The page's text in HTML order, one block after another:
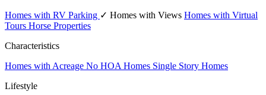
Homes with RV Parking ✓ Homes with Views Homes with Virtual
Tours Horse Properties
Characteristics
Homes with Acreage No HOA Homes Single Story Homes
Lifestyle